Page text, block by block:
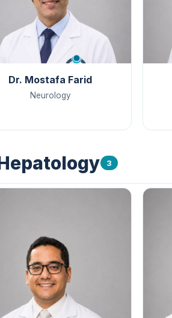
Dr. Mostafa Farid
Neurology
3